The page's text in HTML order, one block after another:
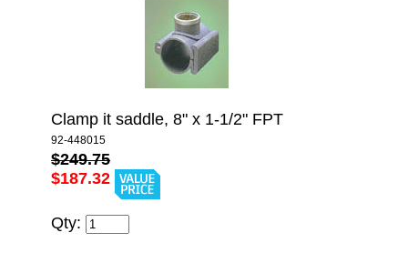
Clamp it saddle, 8" x 1-1/2" FPT
92-448015
$249.75
$187.32
Qty: